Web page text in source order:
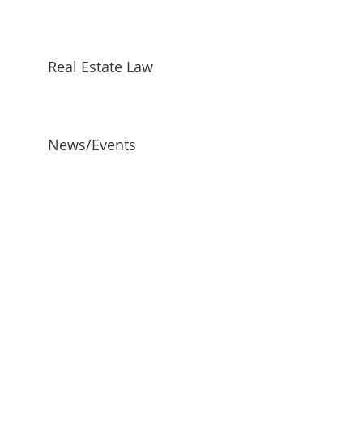
Real Estate Law
News/Events